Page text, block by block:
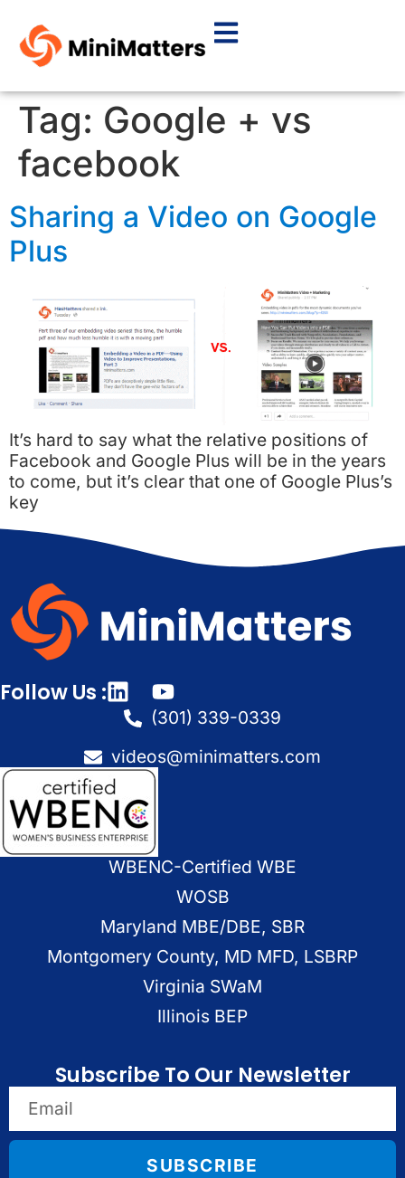
Tag: Google + vs
facebook
Sharing a Video on Google
Plus
It’s hard to say what the relative positions of
Facebook and Google Plus will be in the years
to come, but it’s clear that one of Google Plus’s
key
Follow Us :
(301) 339-0339
videos@minimatters.com
WBENC-Certified WBE
WOSB
Maryland MBE/DBE, SBR
Montgomery County, MD MFD, LSBRP
Virginia SWaM
Illinois BEP
Subscribe To Our Newsletter
SUBSCRIBE